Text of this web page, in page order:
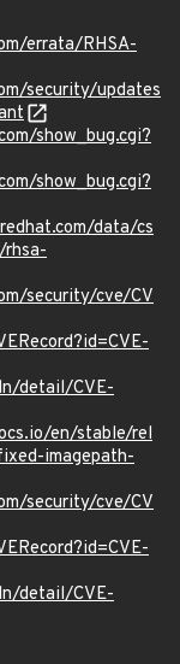
errata/RHSA-
security/updates
show_bug.cgi?
show_bug.cgi?
data/cs
security/cve/CV
detail/CVE-
en/stable/rel
imagepath-
security/cve/CV
detail/CVE-